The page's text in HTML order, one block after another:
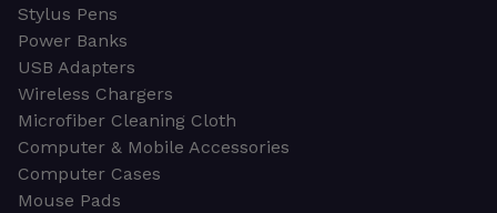
Stylus Pens
Power Banks
USB Adapters
Wireless Chargers
Microfiber Cleaning Cloth
Computer & Mobile Accessories
Computer Cases
Mouse Pads